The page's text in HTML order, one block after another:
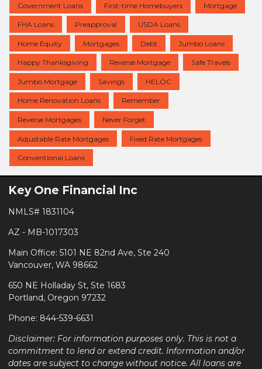
Government Loans First-time Homebuyers Mortgage
FHA Loans Preapproval USDA Loans
Home Equity Mortgages Debt Jumbo Loans
Happy Thanksgiving Reverse Mortgage Safe Travels
Jumbo Mortgage Savings HELOC
Home Renovation Loans Remember
Reverse Mortgages Never Forget
Adjustable Rate Mortgages Fixed Rate Mortgages
Conventional Loans
Key One Financial Inc
NMLS# 1831104
AZ - MB-1017303
Main Office: 5101 NE 82nd Ave, Ste 240
Vancouver, WA 98662
650 NE Holladay St, Ste 1683
Portland, Oregon 97232
Phone: 844-539-6631
Disclaimer: For information purposes only. This is not a
commitment to lend or extend credit. Information and/or
dates are subject to change without notice. All loans are